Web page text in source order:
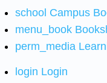
school Campus
menu_book
perm_media
login Login